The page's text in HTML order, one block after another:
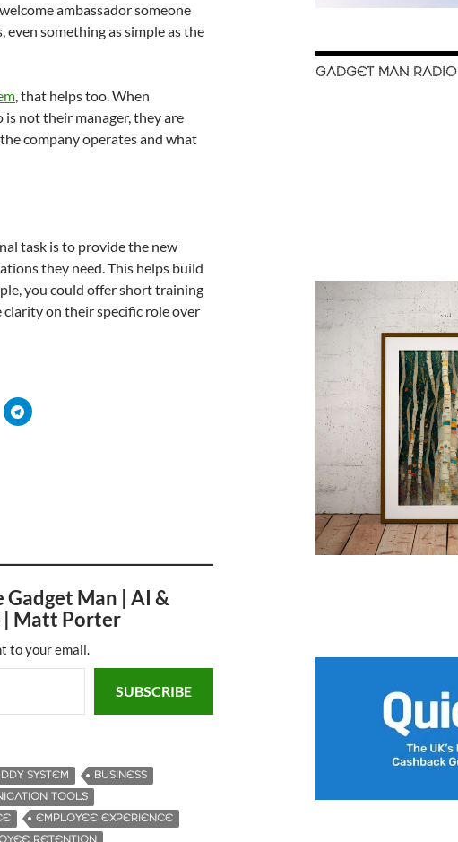
ambassador someone
something as simple as the
, that helps too. When
is not their manager, they are
company operates and what
task is to provide the new
they need. This helps build
you could offer short training
on their specific role over
Man | AI &
| Matt Porter
to your email.
SUBSCRIBE
SYSTEM
BUSINESS
TOOLS
EMPLOYEE EXPERIENCE
GADGET MAN RADIO